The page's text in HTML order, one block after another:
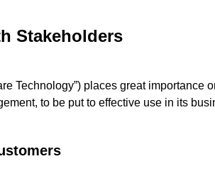
Stakeholders
Technology”) places great
to be put to effective use in its